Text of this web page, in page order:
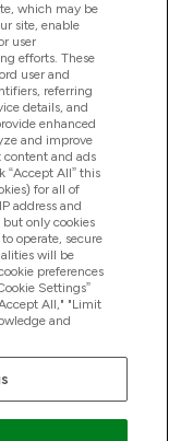
trading as
Representative of
311908) who are
Authority as
by Frasers
and is subject
payment
is a payment
authorised
Commission
may
which may be
site, enable
user
efforts. These
user and
referring
details, and
enhanced
and improve
content and ads
“Accept All” this
for all of
address and
only cookies
operate, secure
will be
preferences
Settings”
All," "Limit
and